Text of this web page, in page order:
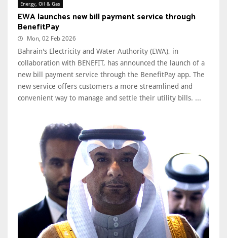
Energy, Oil & Gas
EWA launches new bill payment service through
BenefitPay
Mon, 02 Feb 2026
Bahrain's Electricity and Water Authority (EWA), in
collaboration with BENEFIT, has announced the launch of a
new bill payment service through the BenefitPay app. The
new service offers customers a more streamlined and
convenient way to manage and settle their utility bills. ...